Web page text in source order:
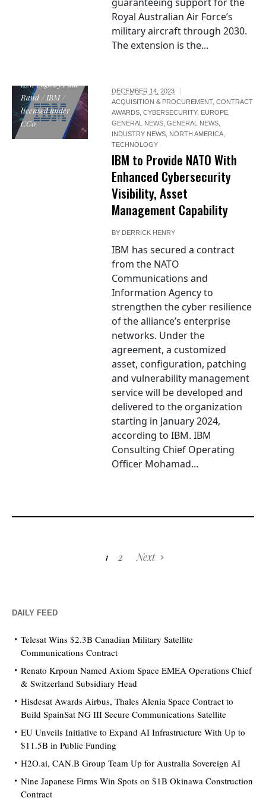
guaranteeing support for the
Royal Australian Air Force’s
military aircraft through 2030.
The extension is the...
IBM Logo by Paul
Rand / IBM /
licensed under
CC0
DECEMBER 14, 2023
ACQUISITION & PROCUREMENT,CONTRACT
AWARDS,CYBERSECURITY, EUROPE,
GENERAL NEWS,GENERAL NEWS,
INDUSTRY NEWS, NORTH AMERICA,
TECHNOLOGY
IBM to Provide NATO With
Enhanced Cybersecurity
Visibility, Asset
Management Capability
BY DERRICK HENRY
IBM has secured a contract
from the NATO
Communications and
Information Agency to
strengthen the cyber resilience
of the alliance’s enterprise
networks. Under the
agreement, a customized
asset, configuration, patching
and vulnerability management
service will be developed and
delivered to the organization
starting in January 2024,
according to IBM. IBM
Consulting Chief Operating
Officer Mohamad...
1 2 Next
DAILY FEED
Telesat Wins $2.3B Canadian Military Satellite
Communications Contract
Renato Krpoun Named Axiom Space EMEA Operations Chief
& Switzerland Subsidiary Head
Hisdesat Awards Airbus, Thales Alenia Space Contract to
Build SpainSat NG III Secure Communications Satellite
EU Unveils Initiative to Expand AI Infrastructure With Up to
$11.5B in Public Funding
H2O.ai, CAN.B Group Team Up for Australia Sovereign AI
Nine Japanese Firms Win Spots on $1B Okinawa Construction
Contract